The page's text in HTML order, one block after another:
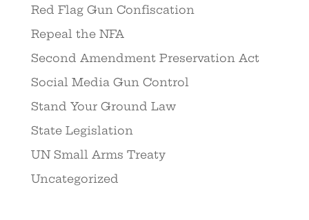
Red Flag Gun Confiscation
Repeal the NFA
Second Amendment Preservation Act
Social Media Gun Control
Stand Your Ground Law
State Legislation
UN Small Arms Treaty
Uncategorized